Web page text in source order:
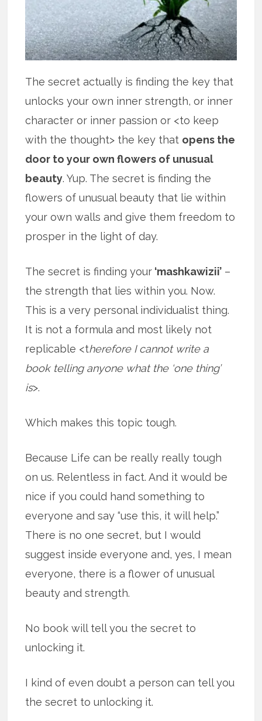
The secret actually is finding the key that
unlocks your own inner strength, or inner
character or inner passion or <to keep
with the thought> the key that opens the
door to your own flowers of unusual
beauty. Yup. The secret is finding the
flowers of unusual beauty that lie within
your own walls and give them freedom to
prosper in the light of day.
The secret is finding your ‘mashkawizii’ –
the strength that lies within you. Now.
This is a very personal individualist thing.
It is not a formula and most likely not
replicable <therefore I cannot write a
book telling anyone what the ‘one thing’
is>.
Which makes this topic tough.
Because Life can be really really tough
on us. Relentless in fact. And it would be
nice if you could hand something to
everyone and say “use this, it will help.”
There is no one secret, but I would
suggest inside everyone and, yes, I mean
everyone, there is a flower of unusual
beauty and strength.
No book will tell you the secret to
unlocking it.
I kind of even doubt a person can tell you
the secret to unlocking it.